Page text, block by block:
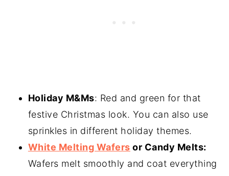
Holiday M&Ms: Red and green for that
festive Christmas look. You can also use
sprinkles in different holiday themes.
White Melting Wafers or Candy Melts:
Wafers melt smoothly and coat everything